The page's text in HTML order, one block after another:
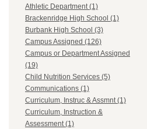
Athletic Department (1)
Brackenridge High School (1)
Burbank High School (3)
Campus Assigned (126)
Campus or Department Assigned
(19)
Child Nutrition Services (5)
Communications (1)
Curriculum, Instruc & Assmnt (1)
Curriculum, Instruction &
Assessment (1)